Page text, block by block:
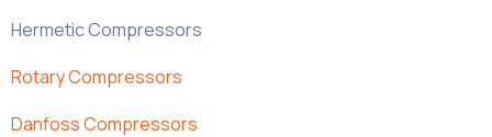
Hermetic Compressors
Rotary Compressors
Danfoss Compressors